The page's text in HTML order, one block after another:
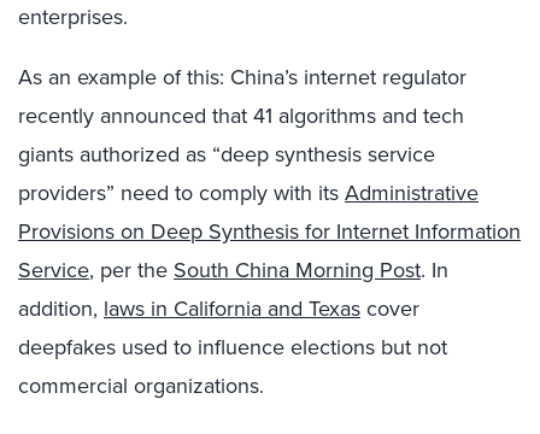
enterprises.
As an example of this: China’s internet regulator
recently announced that 41 algorithms and tech
giants authorized as “deep synthesis service
providers” need to comply with itsAdministrative
Provisions on Deep Synthesis for Internet Information
Service, per the South China Morning Post. In
addition, laws in California and Texascover
deepfakes used to influence elections but not
commercial organizations.